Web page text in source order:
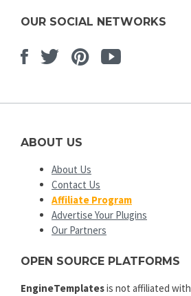
OUR SOCIAL NETWORKS
Facebook
TwitterPinterest
Youtube
ABOUT US
About Us
Contact Us
Affiliate Program
Advertise Your Plugins
Our Partners
OPEN SOURCE PLATFORMS
EngineTemplatesis not affiliated